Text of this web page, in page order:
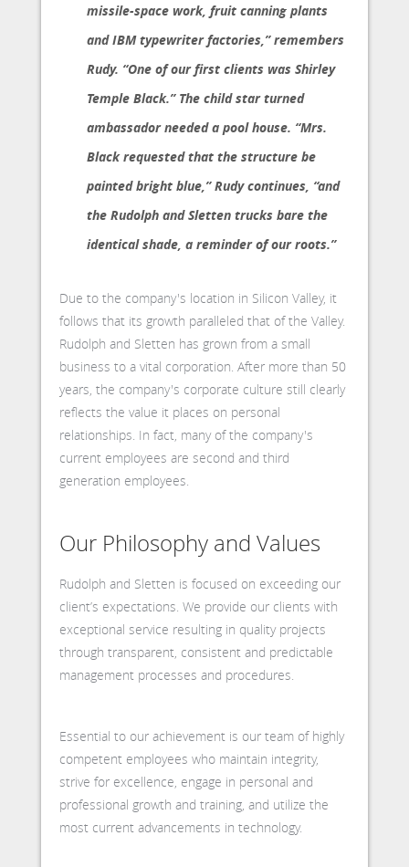
missile-space work, fruit canning plants
and IBM typewriter factories,” remembers
Rudy. “One of our first clients was Shirley
Temple Black.” The child star turned
ambassador needed a pool house. “Mrs.
Black requested that the structure be
painted bright blue,” Rudy continues, “and
the Rudolph and Sletten trucks bare the
identical shade, a reminder of our roots.”
Due to the company's location in Silicon Valley, it
follows that its growth paralleled that of the Valley.
Rudolph and Sletten has grown from a small
business to a vital corporation. After more than 50
years, the company's corporate culture still clearly
reflects the value it places on personal
relationships. In fact, many of the company's
current employees are second and third
generation employees.
Our Philosophy and Values
Rudolph and Sletten is focused on exceeding our
client’s expectations. We provide our clients with
exceptional service resulting in quality projects
through transparent, consistent and predictable
management processes and procedures.
Essential to our achievement is our team of highly
competent employees who maintain integrity,
strive for excellence, engage in personal and
professional growth and training, and utilize the
most current advancements in technology.